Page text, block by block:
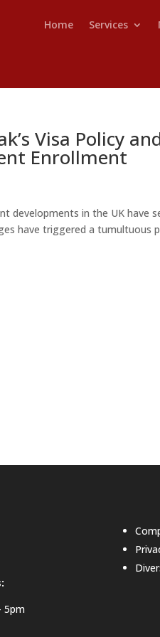
Home Services
Visa Policy
Enrollment
developments in the UK have
have triggered a tumultuous
5pm